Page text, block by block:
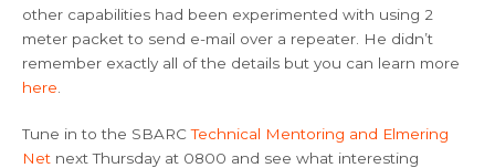
other capabilities had been experimented with using 2
meter packet to send e-mail over a repeater. He didn’t
remember exactly all of the details but you can learn more
here
Tune in to the SBARCTechnical Mentoring and Elmering
Net next Thursday at 0800 and see what interesting